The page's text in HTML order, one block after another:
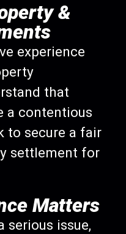
&
experience
that
a contentious
to secure a fair
settlement for
Matters
serious issue,